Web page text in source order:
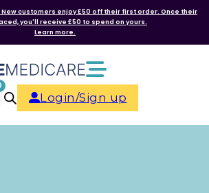
New customers enjoy £50 off their first order. Once their
you'll receive £50 to spend on yours.
Learn more.
Login/Sign up